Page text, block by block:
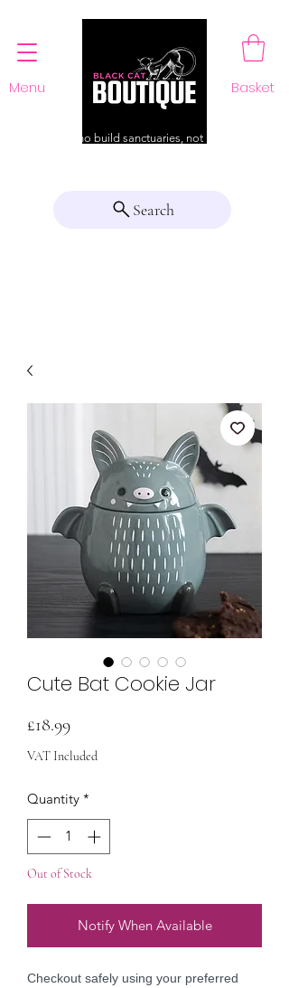
Menu Basket
For those who build sanctuaries, not just a home
Search
Cute Bat Cookie Jar
£18.99Price
VAT Included
Quantity *
Out of Stock
Notify When Available
Checkout safely using your preferred